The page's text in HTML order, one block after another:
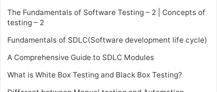
The Fundamentals of Software Testing – 2 | Concepts of
testing – 2
Fundamentals of SDLC(Software development life cycle)
A Comprehensive Guide to SDLC Modules
What is White Box Testing and Black Box Testing?